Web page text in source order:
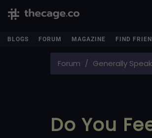
BLOGS FORUM MAGAZINE FIND
Forum Generally
Do You